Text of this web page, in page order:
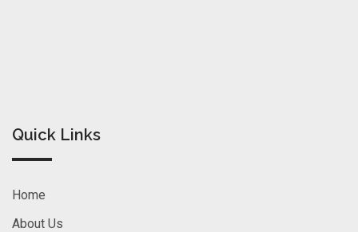
Quick Links
Home
About Us